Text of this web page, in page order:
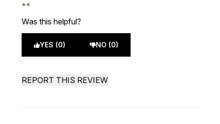
Was this helpful?
YES (0) NO (0)
REPORT THIS REVIEW